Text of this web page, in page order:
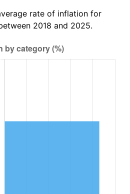
rate of inflation for
2018 and 2025.